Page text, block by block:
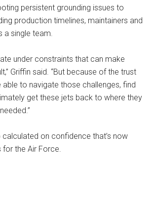
persistent grounding issues to
production timelines, maintainers and
a single team.
under constraints that can make
Griffin said. “But because of the trust
able to navigate those challenges, find
get these jets back to where they
calculated on confidence that’s now
for the Air Force.